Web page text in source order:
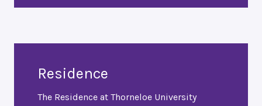
Residence
The Residence at Thorneloe University